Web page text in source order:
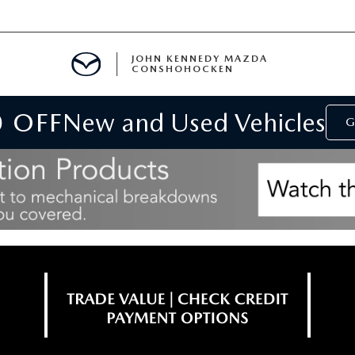
JOHN KENNEDY MAZDA
CONSHOHOCKEN
OFFNew and Used Vehicles